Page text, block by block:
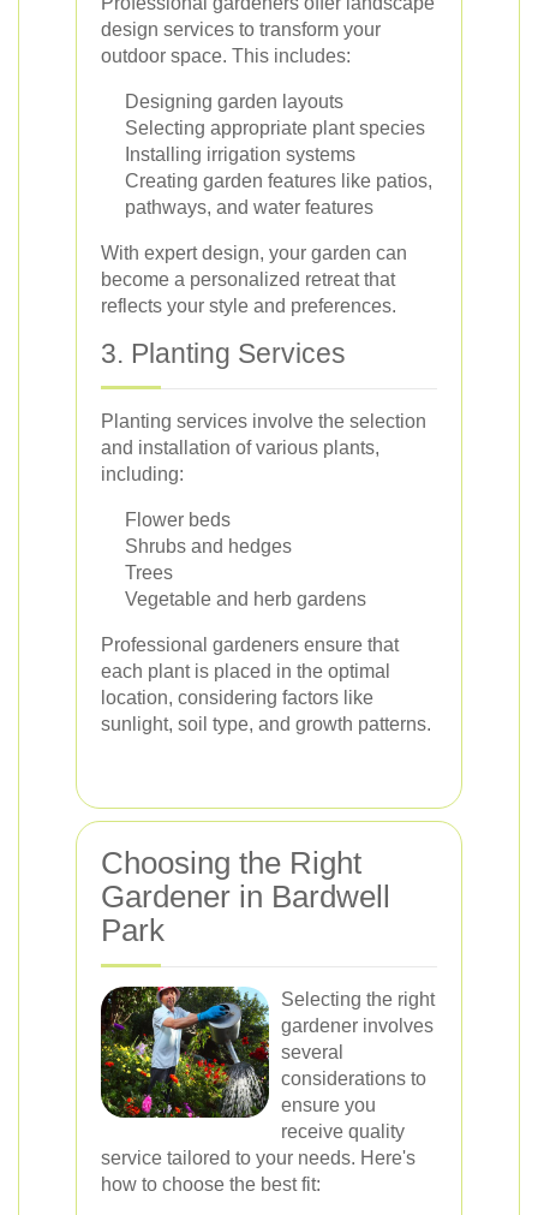
design services to transform your
outdoor space. This includes:
Designing garden layouts
Selecting appropriate plant species
Installing irrigation systems
Creating garden features like patios,
pathways, and water features
With expert design, your garden can
become a personalized retreat that
reflects your style and preferences.
3. Planting Services
Planting services involve the selection
and installation of various plants,
including:
Flower beds
Shrubs and hedges
Trees
Vegetable and herb gardens
Professional gardeners ensure that
each plant is placed in the optimal
location, considering factors like
sunlight, soil type, and growth patterns.
Choosing the Right
Gardener in Bardwell
Park
Selecting the right
gardener involves
several
considerations to
ensure you
receive quality
service tailored to your needs. Here's
how to choose the best fit: